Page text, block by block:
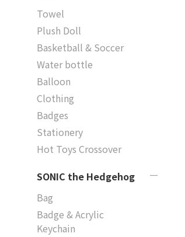
Towel
Plush Doll
Basketball & Soccer
Water bottle
Balloon
Clothing
Badges
Stationery
Hot Toys Crossover
SONIC the Hedgehog
Bag
Badge & Acrylic
Keychain